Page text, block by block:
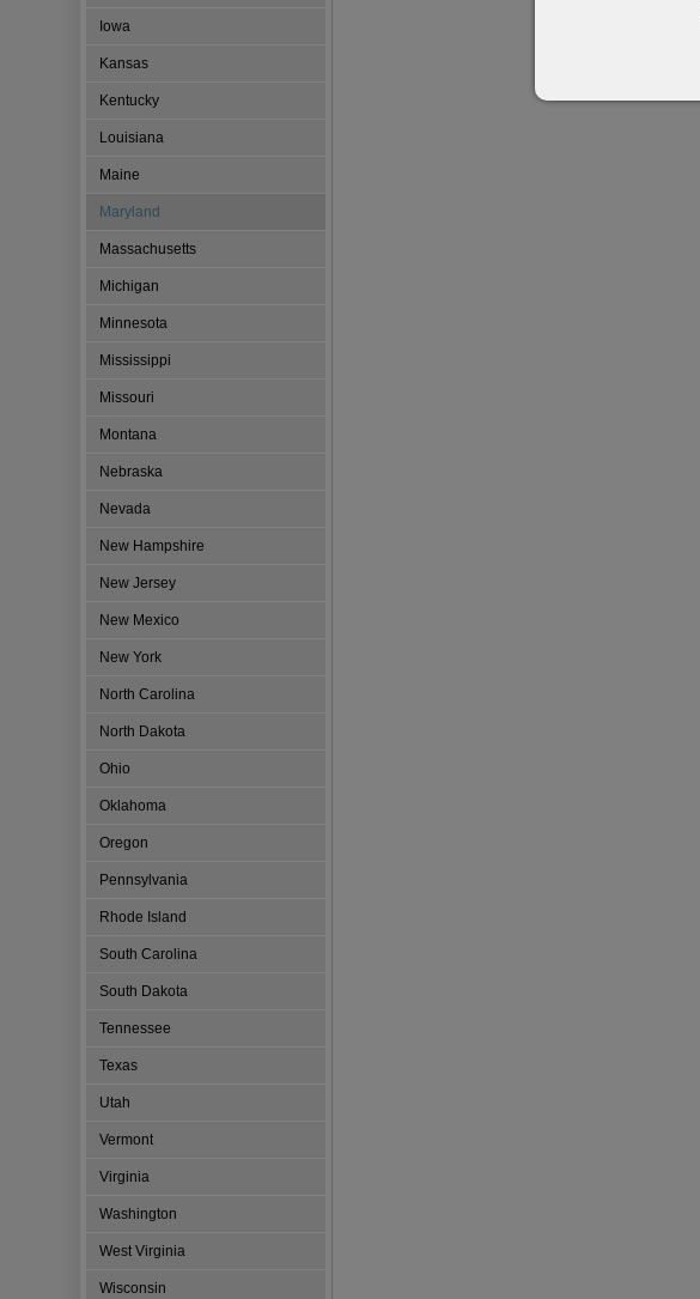
Iowa
Kansas
Kentucky
Louisiana
Maine
Maryland
Massachusetts
Michigan
Minnesota
Mississippi
Missouri
Montana
Nebraska
Nevada
New Hampshire
New Jersey
New Mexico
New York
North Carolina
North Dakota
Ohio
Oklahoma
Oregon
Pennsylvania
Rhode Island
South Carolina
South Dakota
Tennessee
Texas
Utah
Vermont
Virginia
Washington
West Virginia
Wisconsin